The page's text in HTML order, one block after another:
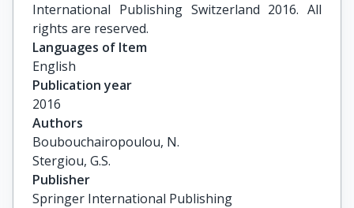
International Publishing Switzerland 2016. All
rights are reserved.
Languages of Item
English
Publication year
2016
Authors
Boubouchairopoulou, N.
Stergiou, G.S.
Publisher
Springer International Publishing